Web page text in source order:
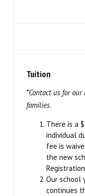
Teen
Musical
Adults
SUMMER/
Summer
Summer
Tuition
*Contact us for
families.
There is a
individual
fee is
the new
Our school
continues